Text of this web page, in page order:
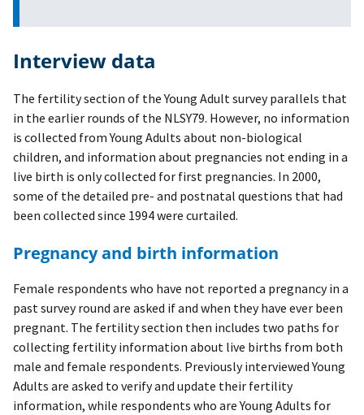
Interview data
The fertility section of the Young Adult survey parallels that
in the earlier rounds of the NLSY79. However, no information
is collected from Young Adults about non-biological
children, and information about pregnancies not ending in a
live birth is only collected for first pregnancies. In 2000,
some of the detailed pre- and postnatal questions that had
been collected since 1994 were curtailed.
Pregnancy and birth information
Female respondents who have not reported a pregnancy in a
past survey round are asked if and when they have ever been
pregnant. The fertility section then includes two paths for
collecting fertility information about live births from both
male and female respondents. Previously interviewed Young
Adults are asked to verify and update their fertility
information, while respondents who are Young Adults for